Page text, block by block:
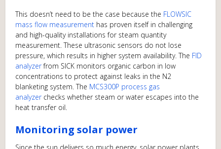
This doesn’t need to be the case because the FLOWSIC
mass flow measurement has proven itself in challenging
and high-quality installations for steam quantity
measurement. These ultrasonic sensors do not lose
pressure, which results in higher system availability. The FID
analyzerfrom SICK monitors organic carbon in low
concentrations to protect against leaks in the N2
blanketing system. The MCS300P process gas
analyzerchecks whether steam or water escapes into the
heat transfer oil.
Monitoring solar power